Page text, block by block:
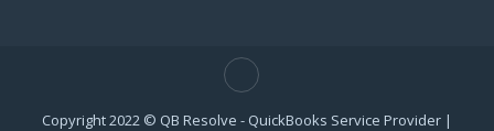
Copyright 2022 © QB Resolve - QuickBooks Service Provider |